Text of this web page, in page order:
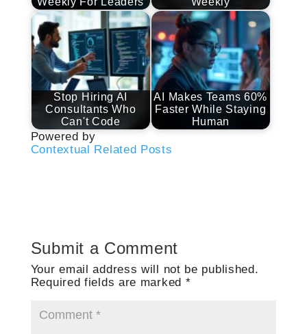
Stop Hiring AI
Consultants Who
Can't Code
AI Makes Teams 60%
Faster While Staying
Human
Powered by
Contextual Related Posts
Submit a Comment
Your email address will not be published.
Required fields are marked *